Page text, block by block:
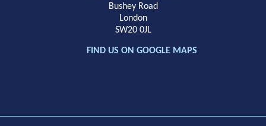
Bushey Road
London
SW20 0JL
FIND US ON GOOGLE MAPS